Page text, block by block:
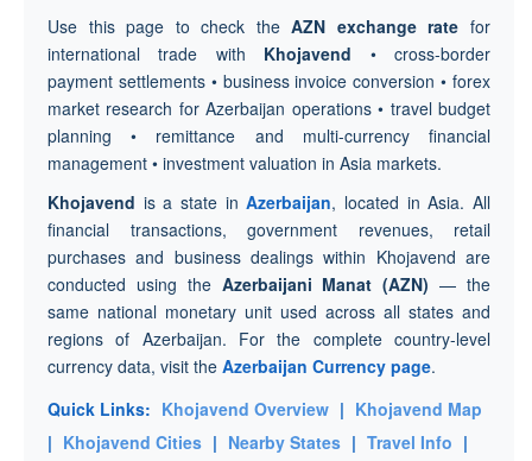
Use this page to check theAZN exchange rate for
international trade with Khojavend • cross-border
payment settlements • business invoice conversion • forex
market research for Azerbaijan operations • travel budget
planning • remittance and multi-currency financial
management • investment valuation in Asia markets.
Khojavend is a state inAzerbaijan, located in Asia. All
financial transactions, government revenues, retail
purchases and business dealings within Khojavend are
conducted using the Azerbaijani Manat (AZN) — the
same national monetary unit used across all states and
regions of Azerbaijan. For the complete country-level
currency data, visit the Azerbaijan Currency page.
Quick Links: Khojavend Overview | Khojavend Map
| Khojavend Cities | Nearby States | Travel Info |